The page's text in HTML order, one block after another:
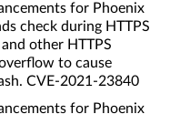
for Phoenix
check during HTTPS
other HTTPS
to cause
CVE-2021-23840
for Phoenix